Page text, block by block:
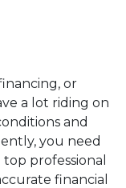
or
a lot riding on
and
you need
professional
financial